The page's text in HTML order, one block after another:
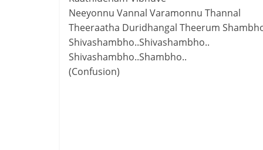
Neeyonnu Vannal Varamonnu Thannal
Theeraatha Duridhangal Theerum
Shivashambho..Shivashambho..
Shivashambho..Shambho..
(Confusion)